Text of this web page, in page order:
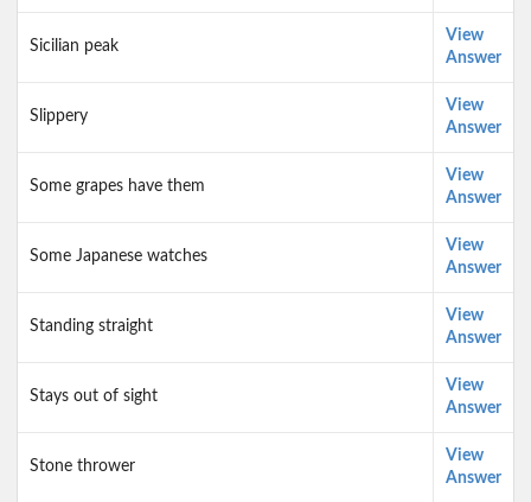
Sicilian peak
View
Answer
Slippery
View
Answer
Some grapes have them
View
Answer
Some Japanese watches
View
Answer
Standing straight
View
Answer
Stays out of sight
View
Answer
Stone thrower
View
Answer